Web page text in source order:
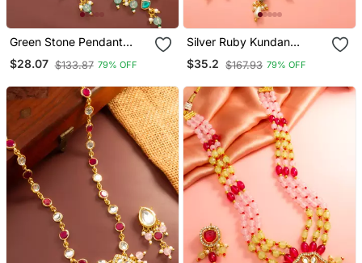
Green Stone Pendant
Necklace Earring Set
$28.07 $133.87 79% OFF
Silver Ruby Kundan
Necklace Earring Set
$35.2 $167.93 79% OFF